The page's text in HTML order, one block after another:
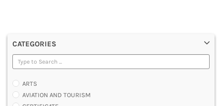
CATEGORIES
ARTS
AVIATION AND TOURISM